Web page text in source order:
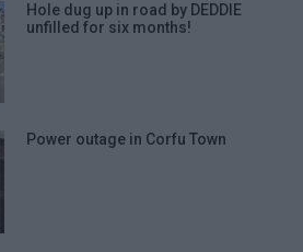
Hole dug up in road by DEDDIE
unfilled for six months!
Power outage in Corfu Town